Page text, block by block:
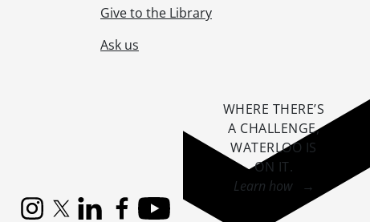
Give to the Library
Ask us
InstagramX (formerly Twitter)
LinkedInFacebook
YouTube
WHERE THERE’S
A CHALLENGE,
WATERLOO IS
ON IT.
Learn how →